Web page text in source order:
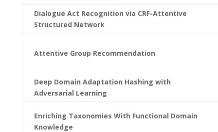
Dialogue Act Recognition via CRF-Attentive
Structured Network
Attentive Group Recommendation
Deep Domain Adaptation Hashing with
Adversarial Learning
Enriching Taxonomies With Functional Domain
Knowledge